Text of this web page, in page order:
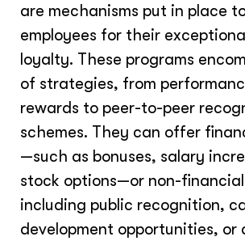
are mechanisms put in place
employees for their
loyalty. These programs
of strategies, from
rewards to peer-to-peer
schemes. They can offer
—such as bonuses, salary
stock options—or non-
including public recognition,
development opportunities, or